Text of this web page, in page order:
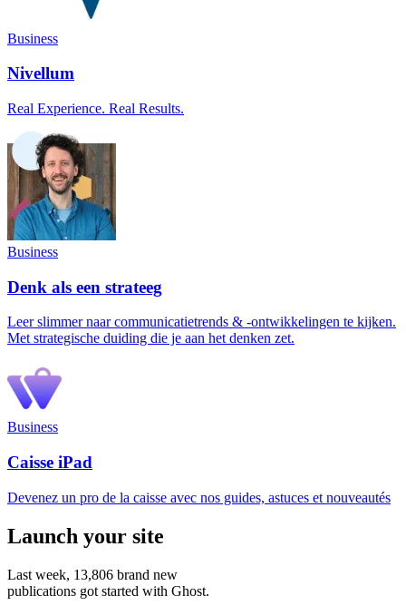
Business
Nivellum
Real Experience. Real Results.
Business
Denk als een strateeg
Leer slimmer naar communicatietrends & -ontwikkelingen te kijken.
Met strategische duiding die je aan het denken zet.
Business
Caisse iPad
Devenez un pro de la caisse avec nos guides, astuces et nouveautés
Launch your site
Last week, 13,806 brand new
publications got started with Ghost.